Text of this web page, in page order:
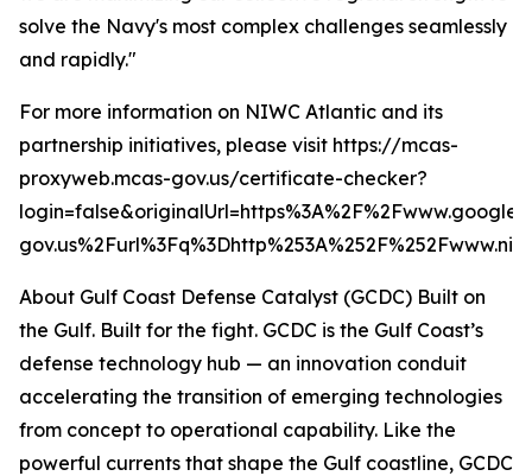
solve the Navy's most complex challenges seamlessly
and rapidly."
For more information on NIWC Atlantic and its
partnership initiatives, please visit https://mcas-
proxyweb.mcas-gov.us/certificate-checker?
About Gulf Coast Defense Catalyst (GCDC) Built on
the Gulf. Built for the fight. GCDC is the Gulf Coast’s
defense technology hub — an innovation conduit
accelerating the transition of emerging technologies
from concept to operational capability. Like the
powerful currents that shape the Gulf coastline, GCDC